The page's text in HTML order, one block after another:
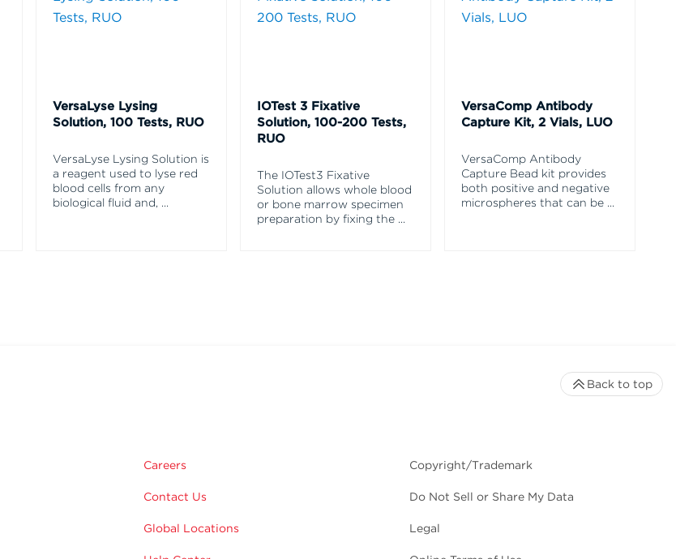
VersaLyse Lysing
Solution, 100 Tests, RUO
VersaLyse Lysing Solution is
a reagent used to lyse red
blood cells from any
biological fluid and, ...
IOTest 3 Fixative
Solution, 100-200 Tests,
RUO
The IOTest3 Fixative
Solution allows whole blood
or bone marrow specimen
preparation by fixing the ...
VersaComp Antibody
Capture Kit, 2 Vials, LUO
VersaComp Antibody
Capture Bead kit provides
both positive and negative
microspheres that can be ...
Careers
Contact Us
Global Locations
Copyright/Trademark
Do Not Sell or Share My Data
Legal
Back to top